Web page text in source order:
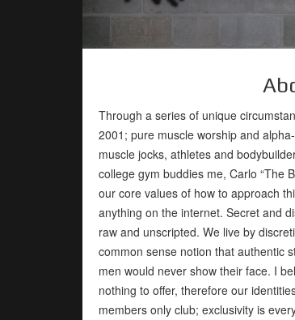
Through a series of unique
2001; pure muscle worship and
muscle jocks, athletes and
college gym buddies me, Carlo “The
our core values of how to approach
anything on the internet. Secret and
raw and unscripted. We live by
common sense notion that authentic
men would never show their face. I
nothing to offer, therefore our
members only club; exclusivity is